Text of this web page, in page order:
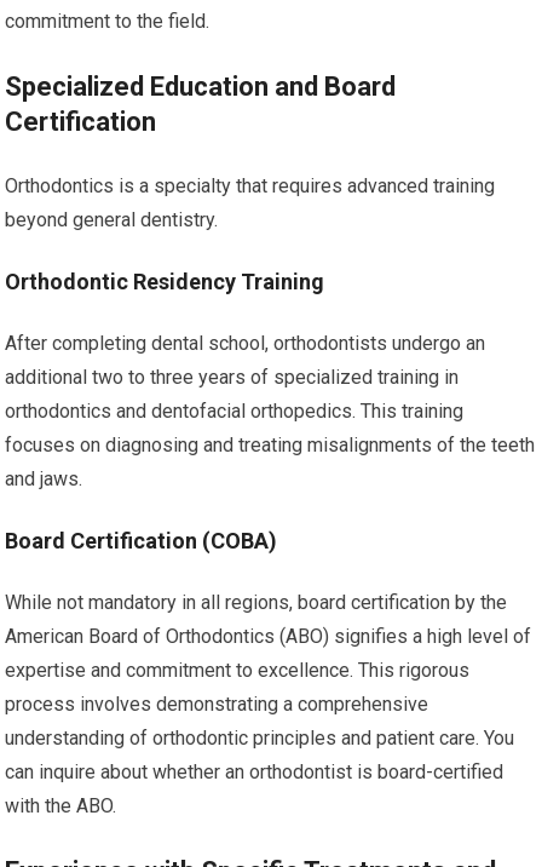
commitment to the field.
Specialized Education and Board
Certification
Orthodontics is a specialty that requires advanced training
beyond general dentistry.
Orthodontic Residency Training
After completing dental school, orthodontists undergo an
additional two to three years of specialized training in
orthodontics and dentofacial orthopedics. This training
focuses on diagnosing and treating misalignments of the teeth
and jaws.
Board Certification (COBA)
While not mandatory in all regions, board certification by the
American Board of Orthodontics (ABO) signifies a high level of
expertise and commitment to excellence. This rigorous
process involves demonstrating a comprehensive
understanding of orthodontic principles and patient care. You
can inquire about whether an orthodontist is board-certified
with the ABO.